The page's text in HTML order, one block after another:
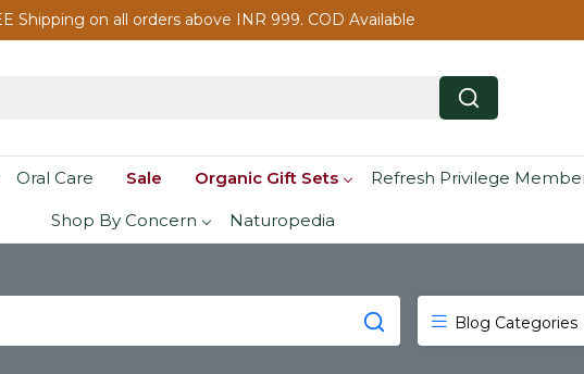
Shipping on all orders above INR 999. COD Available
Oral Care Sale Organic Gift Sets Refresh Privilege
Shop By Concern Naturopedia
Blog Categories